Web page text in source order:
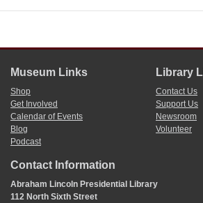
Museum Links
Shop
Get Involved
Calendar of Events
Blog
Podcast
Library
Contact Us
Support Us
Newsroom
Volunteer
Contact Information
Abraham Lincoln Presidential Library
112 North Sixth Street